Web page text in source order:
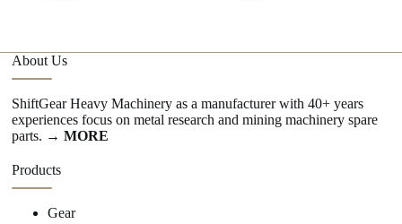
About Us
ShiftGear Heavy Machinery as a manufacturer with 40+ years
experiences focus on metal research and mining machinery spare
parts. → MORE
Products
Gear